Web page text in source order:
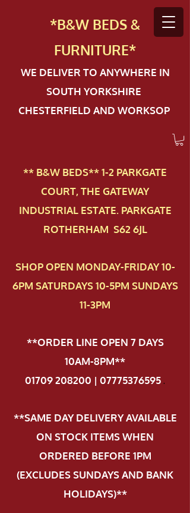
*B&W BEDS &
FURNITURE*
WE DELIVER TO ANYWHERE IN
SOUTH YORKSHIRE
CHESTERFIELD AND WORKSOP
** B&W BEDS** 1-2 PAR​KGATE
COURT, THE GATEWAY
INDUSTRIAL ESTATE. PARKGATE
ROTHERHAM S62 6JL
SHOP OPEN MONDAY-FRIDAY 10-
6PM SATURDAYS 10-5PM SUNDAYS
11-3PM
**ORDER LINE OPEN 7 DAYS
10AM-8PM**
01709 208200 | 07775376595.
**SAME DAY DELIVERY AVAILABLE
ON STOCK ITEMS WHEN
ORDERED BEFORE 1PM
(EXCLUDES SUNDAYS AND BANK
HOLIDAYS)**